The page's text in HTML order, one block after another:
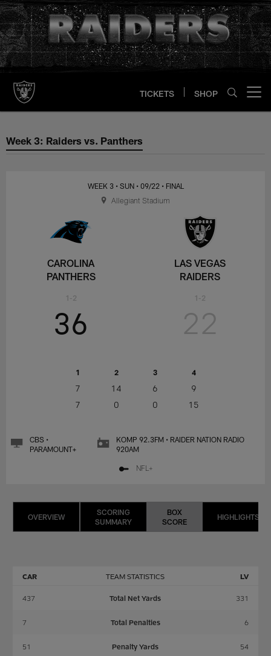
Skip
to
main
content
TICKETS SHOP
Week 3: Raiders vs. Panthers
Week 3: Raiders vs. Panthers
CAROLINA
PANTHERS
1-2
WEEK 3 • SUN • 09/22 • FINAL
36
1 2 3 4
7 14 6
9
7
0 0 15
22
LAS VEGAS
RAIDERS
1-2
CBS •
PARAMOUNT+
KOMP 92.3FM • RAIDER NATION RADIO
920AM
NFL+
Allegiant Stadium
OVERVIEW
SCORING
SUMMARY
BOX
SCORE
HIGHLIGHTS
TEAM STATISTICS
CAR LV
437 Total Net Yards 331
7 Total Penalties 6
51 Penalty Yards 54